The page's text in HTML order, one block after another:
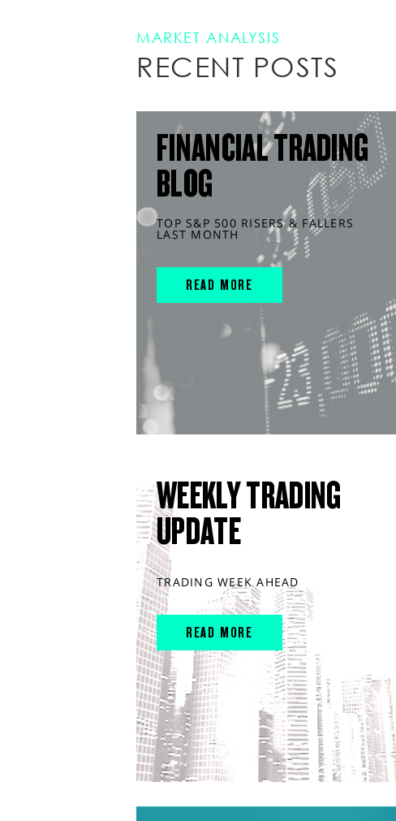
MARKET ANALYSIS
RECENT POSTS
FINANCIAL TRADING
BLOG
TOP S&P 500 RISERS & FALLERS
LAST MONTH
READ MORE
WEEKLY TRADING
UPDATE
TRADING WEEK AHEAD
READ MORE